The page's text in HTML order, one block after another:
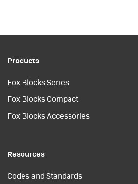
Products
Fox Blocks Series
Fox Blocks Compact
Fox Blocks Accessories
Resources
Codes and Standards